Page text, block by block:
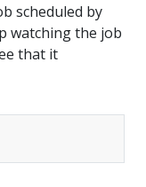
scheduled by
watching the job
that it